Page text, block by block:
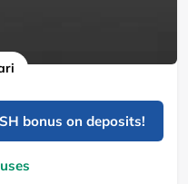
bonus on deposits!